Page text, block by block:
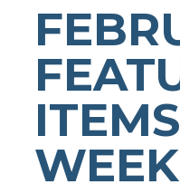
WEEK